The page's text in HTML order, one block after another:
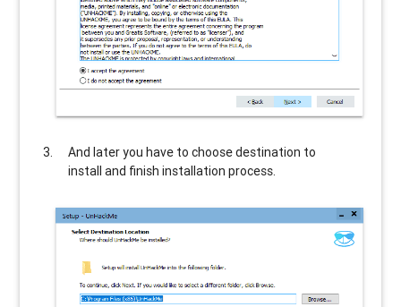
And later you have to choose destination to
install and finish installation process.